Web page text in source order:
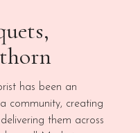
has been an
community, creating
them across